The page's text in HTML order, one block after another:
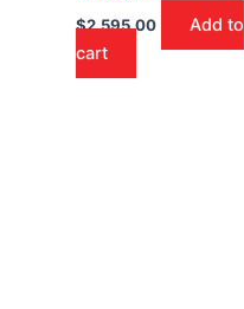
$2,595.00
Add to
cart